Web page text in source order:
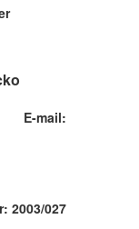
E-mail:
2003/027